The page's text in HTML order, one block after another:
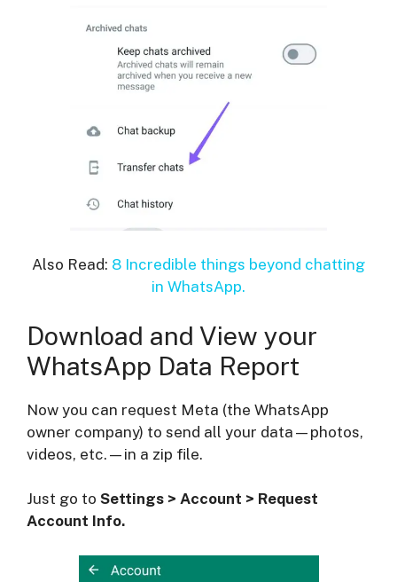
Also Read: 8 Incredible things beyond chatting
in WhatsApp.
Download and View your
WhatsApp Data Report
Now you can request Meta (the WhatsApp
owner company) to send all your data—photos,
videos, etc.—in a zip file.
Just go to Settings > Account > Request
Account Info.